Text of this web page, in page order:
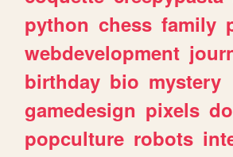
python chess family
webdevelopment
birthday bio mystery
gamedesign pixels
popculture robots